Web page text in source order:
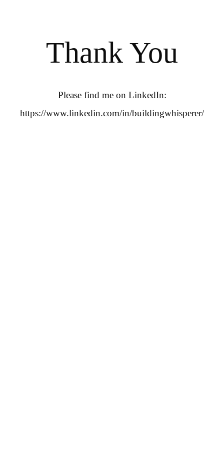
Thank You
Please find me on LinkedIn:
https://www.linkedin.com/in/buildingwhisperer/